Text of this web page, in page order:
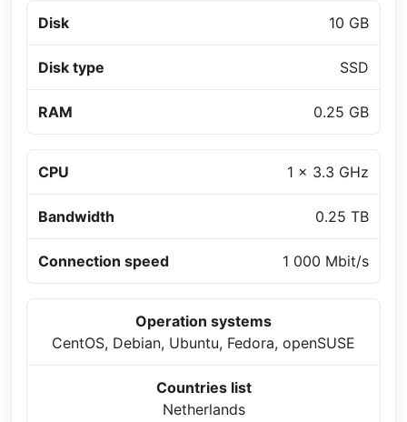
Disk 10 GB
Disk type SSD
RAM 0.25 GB
CPU 1 x 3.3 GHz
Bandwidth 0.25 TB
Connection speed 1 000 Mbit/s
Operation systems
CentOS, Debian, Ubuntu, Fedora, openSUSE
Countries list
Netherlands